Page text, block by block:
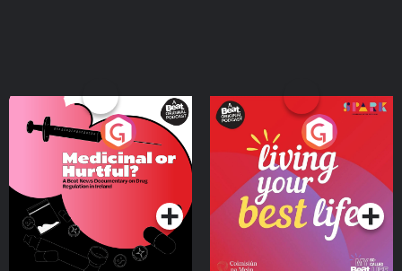
Medicinal or Hurtful? A
Beat News Documentary
on Drug Regulation in
IrelandPodcast Series
Living Your Best Life
Podcast Series